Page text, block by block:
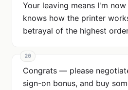
Your leaving means I'm
knows how the printer
betrayal of the highest
20
Congrats — please
sign-on bonus, and buy